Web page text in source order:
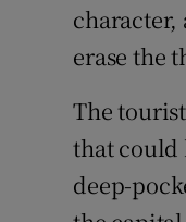
character,
erase the
The
that could
deep-